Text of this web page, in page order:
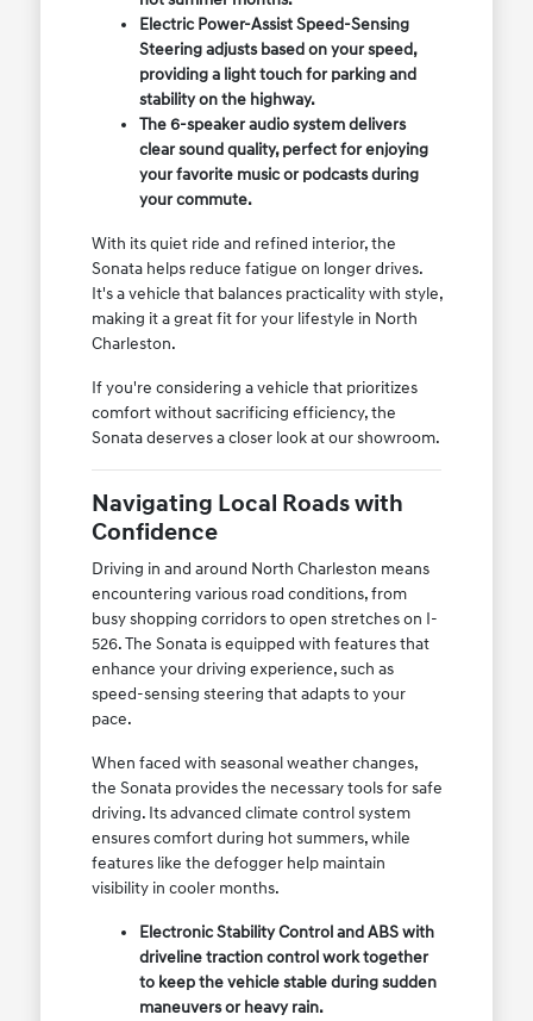
Electric Power-Assist Speed-Sensing
Steering adjusts based on your speed,
providing a light touch for parking and
stability on the highway.
The 6-speaker audio system delivers
clear sound quality, perfect for enjoying
your favorite music or podcasts during
your commute.
With its quiet ride and refined interior, the
Sonata helps reduce fatigue on longer drives.
It's a vehicle that balances practicality with style,
making it a great fit for your lifestyle in North
Charleston.
If you're considering a vehicle that prioritizes
comfort without sacrificing efficiency, the
Sonata deserves a closer look at our showroom.
Navigating Local Roads with
Confidence
Driving in and around North Charleston means
encountering various road conditions, from
busy shopping corridors to open stretches on I-
526. The Sonata is equipped with features that
enhance your driving experience, such as
speed-sensing steering that adapts to your
pace.
When faced with seasonal weather changes,
the Sonata provides the necessary tools for safe
driving. Its advanced climate control system
ensures comfort during hot summers, while
features like the defogger help maintain
visibility in cooler months.
Electronic Stability Control and ABS with
driveline traction control work together
to keep the vehicle stable during sudden
maneuvers or heavy rain.